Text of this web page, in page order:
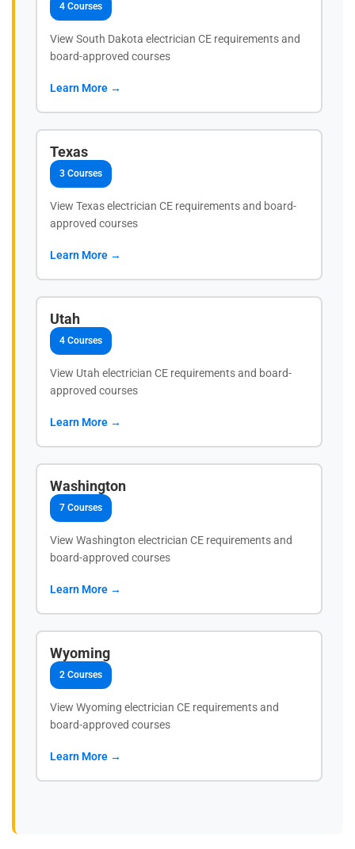
4 Courses
View South Dakota electrician CE requirements and
board-approved courses
Learn More →
Texas
3 Courses
View Texas electrician CE requirements and board-
approved courses
Learn More →
Utah
4 Courses
View Utah electrician CE requirements and board-
approved courses
Learn More →
Washington
7 Courses
View Washington electrician CE requirements and
board-approved courses
Learn More →
Wyoming
2 Courses
View Wyoming electrician CE requirements and
board-approved courses
Learn More →